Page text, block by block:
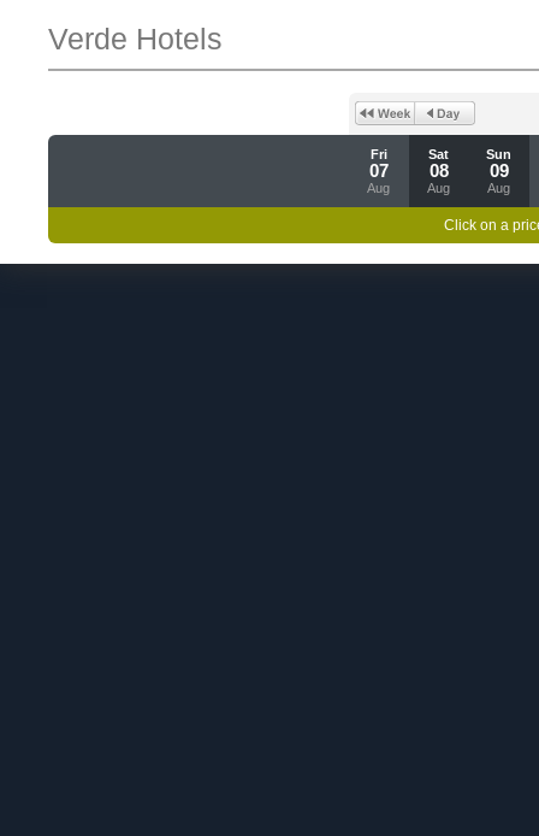
Verde Hotels
Fri
07
Aug
Sat
08
Aug
Sun
09
Aug
Click on a